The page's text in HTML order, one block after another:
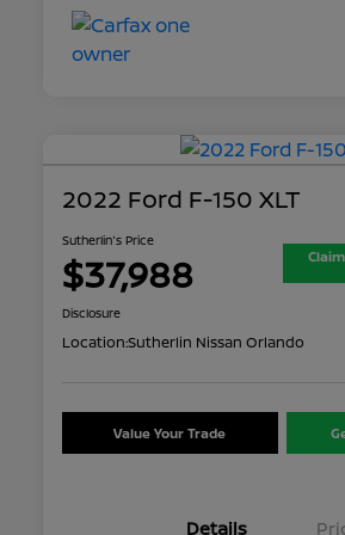
2022 Ford F-150 XLT
Sutherlin's Price
$37,988
Disclosure
Location:Sutherlin Nissan Orlando
Value Your Trade
Details